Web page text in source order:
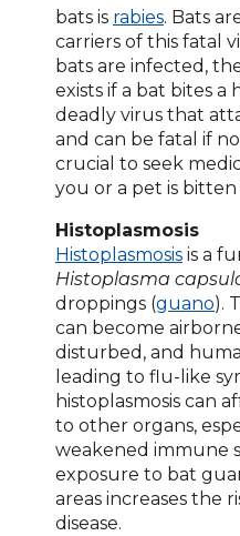
bats is rabies. Bats
carriers of this fatal
bats are infected,
exists if a bat bites a
deadly virus that
and can be fatal if
crucial to seek
you or a pet is bitten
Histoplasmosis
Histoplasmosis is a
Histoplasma
droppings (guano).
can become
disturbed, and
leading to flu-like
histoplasmosis can
to other organs,
weakened immune
exposure to bat
areas increases the
disease.